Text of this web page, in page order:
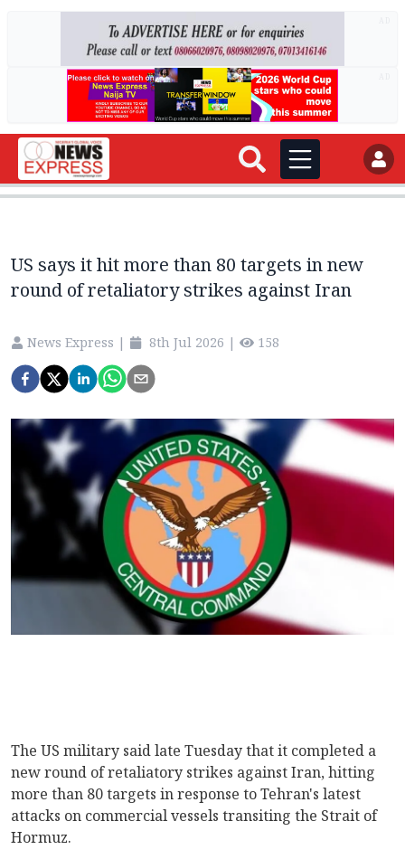
US says it hit more than 80 targets in new
round of retaliatory strikes against Iran
News Express | 8th Jul 2026 | 158
The US military said late Tuesday that it completed a
new round of retaliatory strikes against Iran, hitting
more than 80 targets in response to Tehran's latest
attacks on commercial vessels transiting the Strait of
Hormuz.